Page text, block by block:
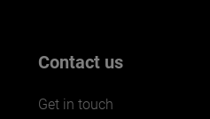
Contact us
Get in touch